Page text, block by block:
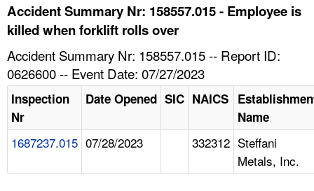
HELP AND RESOURCES
Accident Summary Nr: 158557.015 - Employee is
killed when forklift rolls over
Accident Summary Nr: 158557.015 -- Report ID:
0626600 -- Event Date: 07/27/2023
Inspection
Nr
Date Opened SIC NAICS
Name
1687237.015 07/28/2023 332312 Steffani
Metals, Inc.